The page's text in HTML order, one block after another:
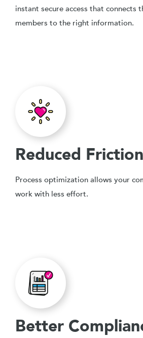
instant secure access that connects
members to the right information.
Reduced Friction
Process optimization allows your
work with less effort.
Better